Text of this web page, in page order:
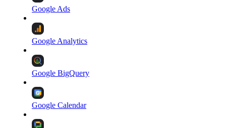
Google Ads
Google Analytics
Google BigQuery
Google Calendar